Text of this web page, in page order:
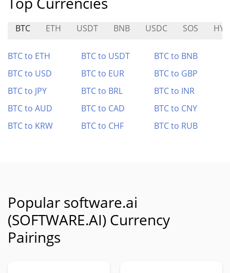
BTC ETH USDT BNB USDC SOS
BTC to ETH BTC to USDT
BTC to BNB
BTC to USD
BTC to EUR
BTC to GBP
BTC to JPY
BTC to BRL
BTC to INR
BTC to AUD
BTC to CAD
BTC to CNY
BTC to KRW
BTC to CHF BTC to RUB
Popular software.ai
(SOFTWARE.AI) Currency
Pairings